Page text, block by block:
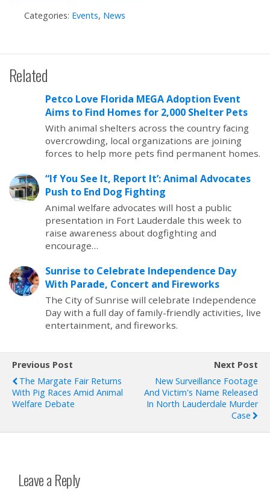
Categories: Events, News
Related
Petco Love Florida MEGA Adoption Event
Aims to Find Homes for 2,000 Shelter Pets
With animal shelters across the country facing
overcrowding, local organizations are joining
forces to help more pets find permanent homes.
“If You See It, Report It’: Animal Advocates
Push to End Dog Fighting
Animal welfare advocates will host a public
presentation in Fort Lauderdale this week to
raise awareness about dogfighting and
encourage…
Sunrise to Celebrate Independence Day
With Parade, Concert and Fireworks
The City of Sunrise will celebrate Independence
Day with a full day of family-friendly activities, live
entertainment, and fireworks.
Previous Post
The Margate Fair Returns
With Pig Races Amid Animal
Welfare Debate
Next Post
New Surveillance Footage
And Victim's Name Released
In North Lauderdale Murder
Case
Leave a Reply